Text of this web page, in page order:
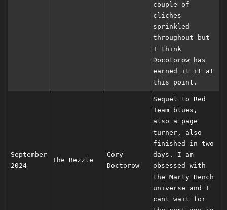
couple of
cliches
sprinkled
throughout but
I think
Docotorow has
earned it it at
this point.
September
2024
The Bezzle
Cory
Doctorow
Sequel to Red
Team blues,
also a page
turner, also
finished in two
days. I am
obsessed with
the Marty Hench
universe and I
cant wait for